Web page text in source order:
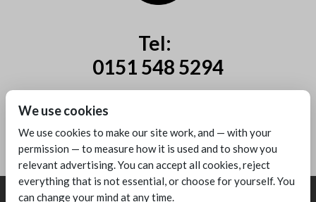
Tel:
0151 548 5294
07885 44 67 44
We use cookies
We use cookies to make our site work, and — with your
permission — to measure how it is used and to show you
relevant advertising. You can accept all cookies, reject
everything that is not essential, or choose for yourself. You
can change your mind at any time.